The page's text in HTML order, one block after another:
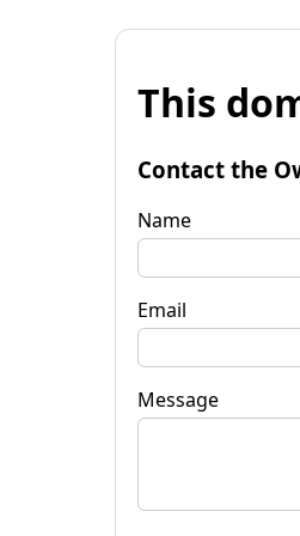
This
Contact the
Name
Email
Message